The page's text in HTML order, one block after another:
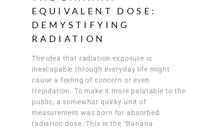
EQUIVALENT DOSE:
DEMYSTIFYING
RADIATION
The idea that radiation exposure is
inescapable through everyday life might
cause a feeling of concern or even
trepidation. To make it more palatable to the
public, a somewhat quirky unit of
measurement was born for absorbed
radiation dose. This is the “Banana